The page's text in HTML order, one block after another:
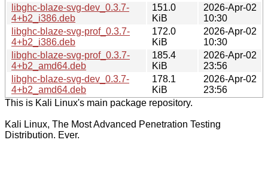
libghc-blaze-svg-dev_0.3.7-
4+b2_i386.deb
151.0
KiB
2026-Apr-02
10:30
libghc-blaze-svg-prof_0.3.7-
4+b2_i386.deb
172.0
KiB
2026-Apr-02
10:30
libghc-blaze-svg-prof_0.3.7-
4+b2_amd64.deb
185.4
KiB
2026-Apr-02
23:56
libghc-blaze-svg-dev_0.3.7-
4+b2_amd64.deb
178.1
KiB
2026-Apr-02
23:56
This is Kali Linux's main package repository.
Kali Linux, The Most Advanced Penetration Testing
Distribution. Ever.